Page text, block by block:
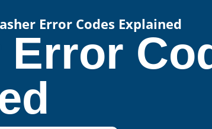
Error Codes Explained